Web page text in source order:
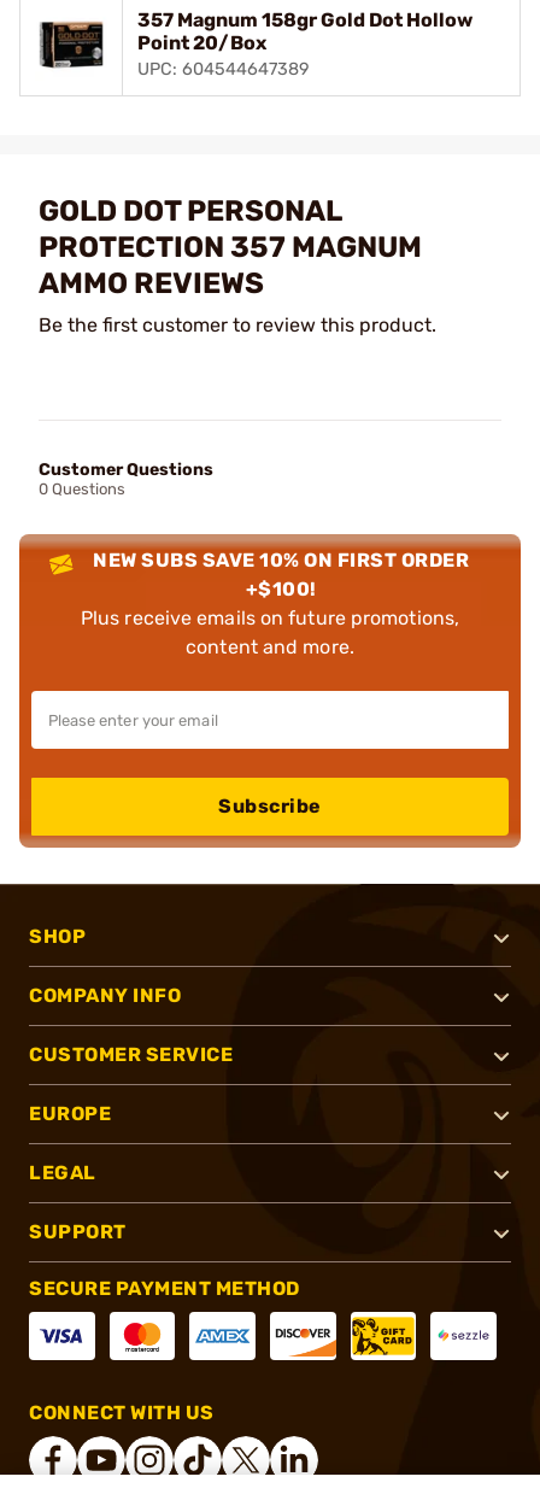
357 Magnum 158gr Gold Dot Hollow
Point 20/Box
UPC: 604544647389
GOLD DOT PERSONAL
PROTECTION 357 MAGNUM
AMMO REVIEWS
Be the first customer to review this product.
Customer Questions
0 Questions
NEW SUBS SAVE 10% ON FIRST ORDER
+$100!
Plus receive emails on future promotions,
content and more.
Subscribe
SHOP
COMPANY INFO
CUSTOMER SERVICE
EUROPE
LEGAL
SUPPORT
SECURE PAYMENT METHOD
CONNECT WITH US